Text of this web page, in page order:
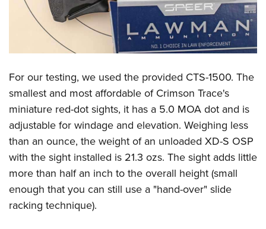
For our testing, we used the provided CTS-1500. The
smallest and most affordable of Crimson Trace's
miniature red-dot sights, it has a 5.0 MOA dot and is
adjustable for windage and elevation. Weighing less
than an ounce, the weight of an unloaded XD-S OSP
with the sight installed is 21.3 ozs. The sight adds little
more than half an inch to the overall height (small
enough that you can still use a "hand-over" slide
racking technique).